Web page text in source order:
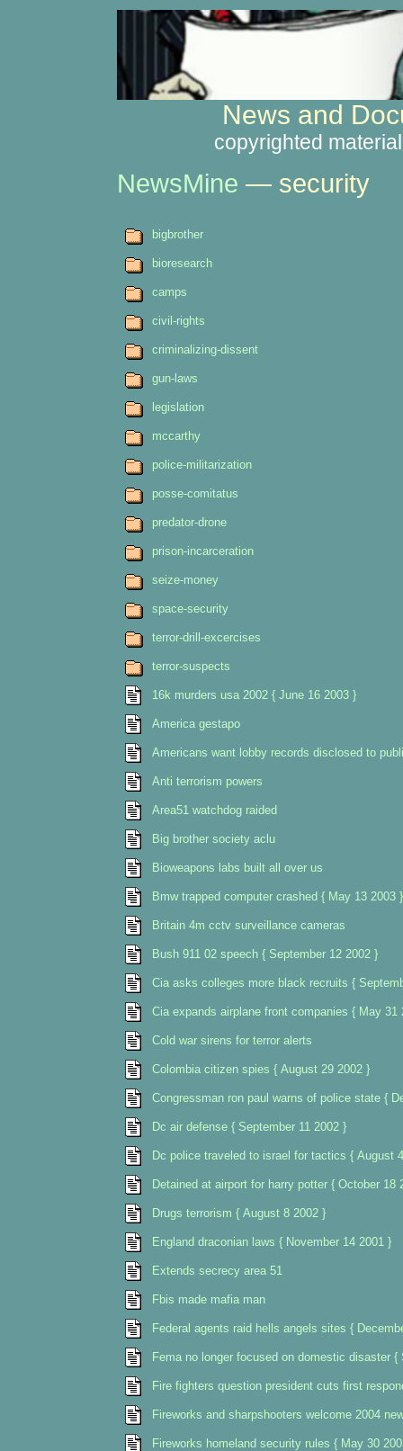
News and
copyrighted
NewsMine — security
bigbrother
bioresearch
camps
civil-rights
criminalizing-dissent
gun-laws
legislation
mccarthy
police-militarization
posse-comitatus
predator-drone
prison-incarceration
seize-money
space-security
terror-drill-excercises
terror-suspects
16k murders usa 2002 { June 16 2003 }
America gestapo
Americans want lobby records disclosed to
Anti terrorism powers
Area51 watchdog raided
Big brother society aclu
Bioweapons labs built all over us
Bmw trapped computer crashed { May 13 2003 }
Britain 4m cctv surveillance cameras
Bush 911 02 speech { September 12 2002 }
Cia asks colleges more black recruits {
Cia expands airplane front companies { May 31
Cold war sirens for terror alerts
Colombia citizen spies { August 29 2002 }
Congressman ron paul warns of police state {
Dc air defense { September 11 2002 }
Dc police traveled to israel for tactics { August
Detained at airport for harry potter { October 18
Drugs terrorism { August 8 2002 }
England draconian laws { November 14 2001 }
Extends secrecy area 51
Fbis made mafia man
Federal agents raid hells angels sites {
Fema no longer focused on domestic disaster {
Fire fighters question president cuts first
Fireworks and sharpshooters welcome 2004
Fireworks homeland security rules { May 30